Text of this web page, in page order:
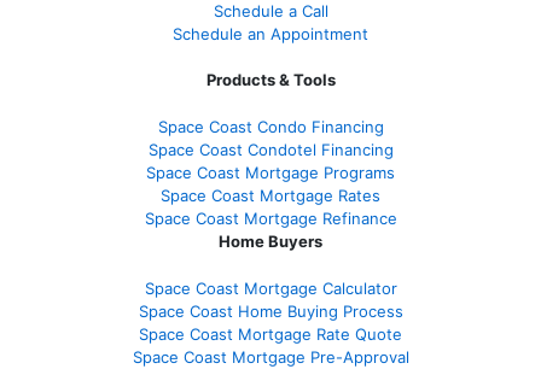
Schedule a Call
Schedule an Appointment
Products & Tools
Space Coast Condo Financing
Space Coast Condotel Financing
Space Coast Mortgage Programs
Space Coast Mortgage Rates
Space Coast Mortgage Refinance
Home Buyers
Space Coast Mortgage Calculator
Space Coast Home Buying Process
Space Coast Mortgage Rate Quote
Space Coast Mortgage Pre-Approval